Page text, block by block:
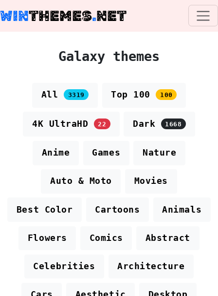
WINTHEMES.NET
Galaxy themes
All 3319 Top 100 100
4K UltraHD 22 Dark 1668
Anime Games Nature
Auto & Moto Movies
Best Color Cartoons Animals
Flowers Comics Abstract
Celebrities Architecture